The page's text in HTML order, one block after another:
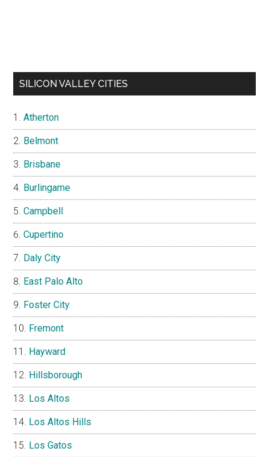
SILICON VALLEY CITIES
Atherton
Belmont
Brisbane
Burlingame
Campbell
Cupertino
Daly City
East Palo Alto
Foster City
Fremont
Hayward
Hillsborough
Los Altos
Los Altos Hills
Los Gatos